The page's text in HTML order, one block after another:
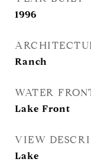
1996
Ranch
WATER
Lake Front
VIEW
Lake